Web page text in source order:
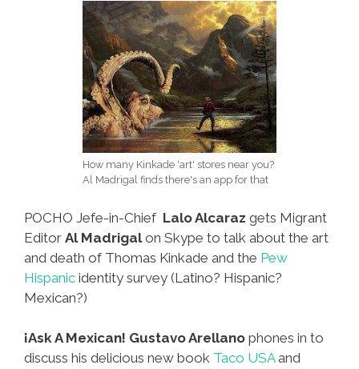
ATM
CARD
How many Kinkade 'art' stores near you?
Al Madrigal finds there's an app for that
POCHO Jefe-in-Chief Lalo Alcaraz gets Migrant
Editor Al Madrigalon Skype to talk about the art
and death of Thomas Kinkade and the Pew
Hispanic identity survey (Latino? Hispanic?
Mexican?)
¡Ask A Mexican! Gustavo Arellano phones in to
discuss his delicious new book Taco USAand